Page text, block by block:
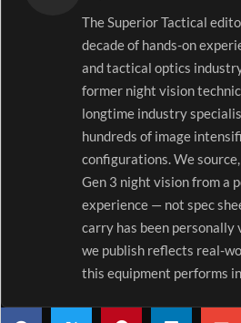
The Superior Tactical
decade of hands-on
and tactical optics
former night vision
longtime industry
hundreds of image
configurations. We
Gen 3 night vision from a
experience — not spec
carry has been
we publish reflects real-
this equipment performs